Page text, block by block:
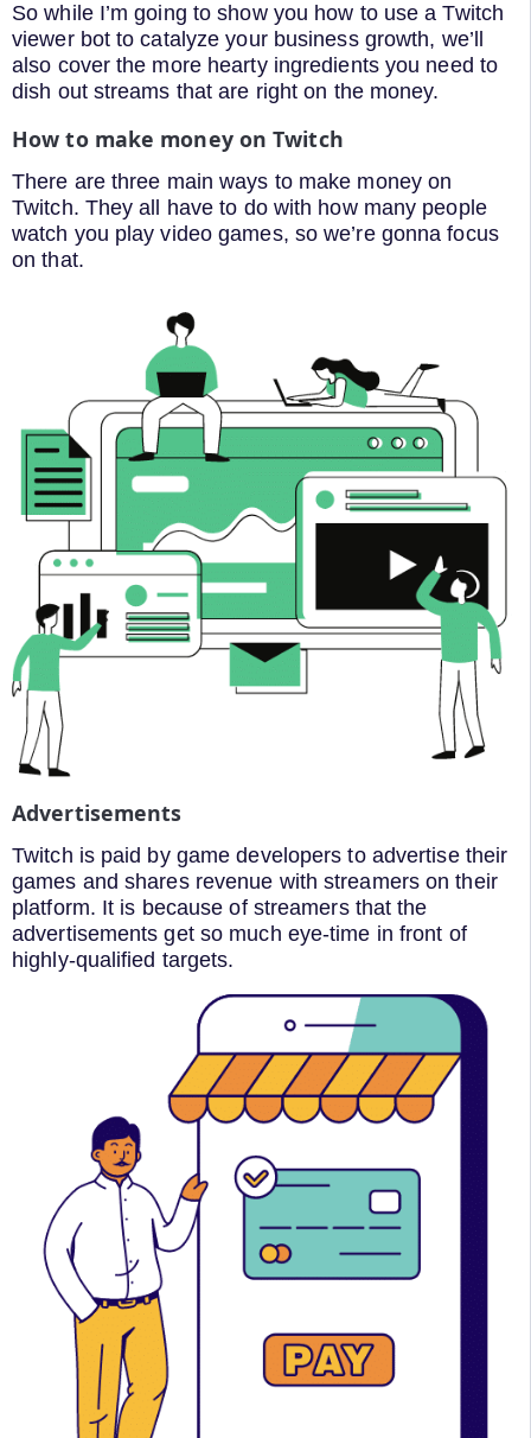
So while I’m going to show you how to use a Twitch
viewer bot to catalyze your business growth, we’ll
also cover the more hearty ingredients you need to
dish out streams that are right on the money.
How to make money on Twitch
There are three main ways to make money on
Twitch. They all have to do with how many people
watch you play video games, so we’re gonna focus
on that.
Advertisements
Twitch is paid by game developers to advertise their
games and shares revenue with streamers on their
platform. It is because of streamers that the
advertisements get so much eye-time in front of
highly-qualified targets.